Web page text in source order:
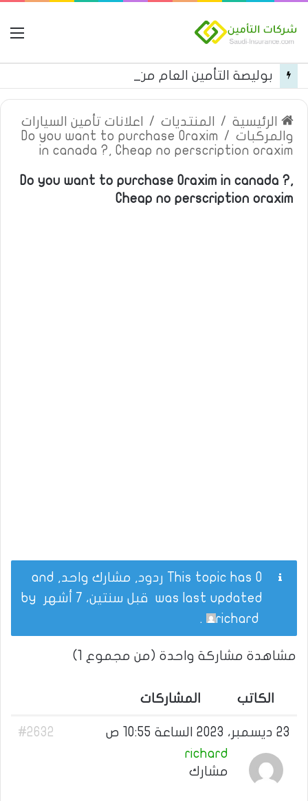
الرئيسية / المنتديات /
اعلانات تأمين السيارات
والمركبات /
Do you want to purchase Oraxim
in canada ?, Cheap no perscription oraxim
Do you want to purchase Oraxim in canada ?,
Cheap no perscription oraxim
This topic has 0 ردود, مشارك واحد, and
was last updated قبل سنتين، 7 أشهر
richard
.
مشاهدة مشاركة واحدة (من مجموع 1)
الكاتب المشاركات
23 ديسمبر، 2023 الساعة 10:55 ص
#2632
richard
مشارك